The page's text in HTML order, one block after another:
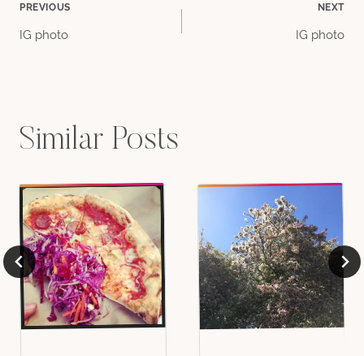
Post
PREVIOUS
IG photo
NEXT
IG photo
Similar Posts